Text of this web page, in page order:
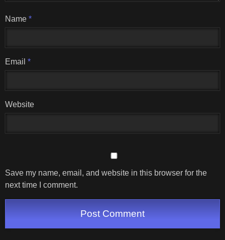
Name *
Email *
Website
Save my name, email, and website in this browser for the
next time I comment.